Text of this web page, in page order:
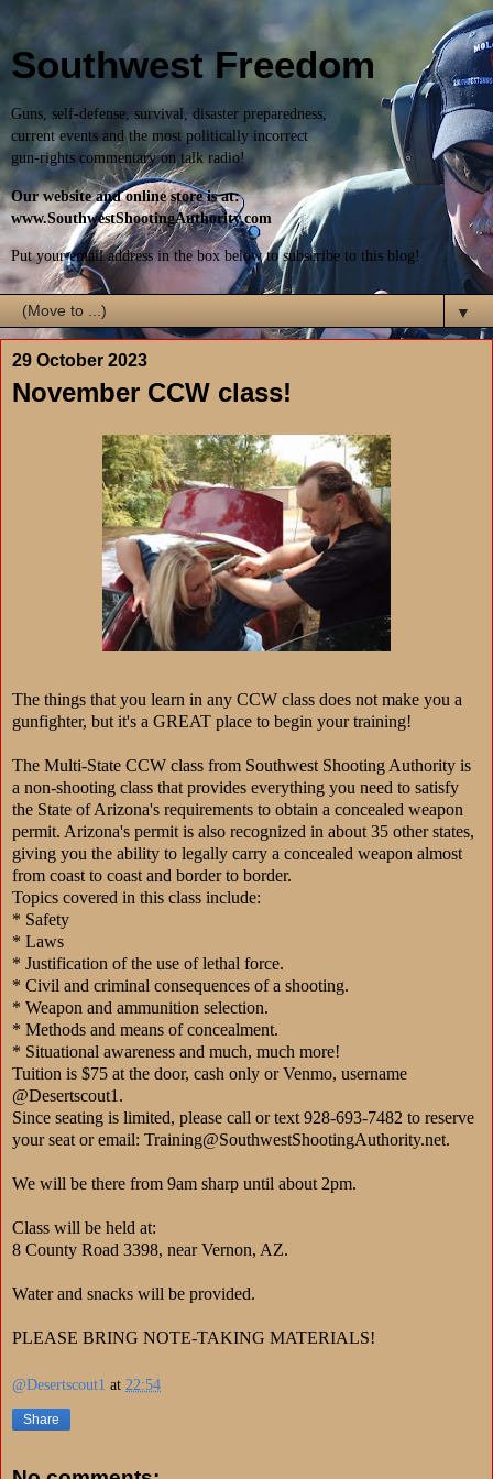
Southwest Freedom
Guns, self-defense, survival, disaster preparedness,
current events and the most politically incorrect
gun-rights commentary on talk radio!
Our website and online store is at:
www.SouthwestShootingAuthority.com
Put your email address in the box below to subscribe to this blog!
▼
29 October 2023
November CCW class!
The things that you learn in any CCW class does not make you a
gunfighter, but it's a GREAT place to begin your training!
The Multi-State CCW class from Southwest Shooting Authority is
a non-shooting class that provides everything you need to satisfy
the State of Arizona's requirements to obtain a concealed weapon
permit. Arizona's permit is also recognized in about 35 other states,
giving you the ability to legally carry a concealed weapon almost
from coast to coast and border to border.
Topics covered in this class include:
* Safety
* Laws
* Justification of the use of lethal force.
* Civil and criminal consequences of a shooting.
* Weapon and ammunition selection.
* Methods and means of concealment.
* Situational awareness and much, much more!
Tuition is $75 at the door, cash only or Venmo, username
@Desertscout1.
Since seating is limited, please call or text 928-693-7482 to reserve
your seat or email: Training@SouthwestShootingAuthority.net.
We will be there from 9am sharp until about 2pm.
Class will be held at:
8 County Road 3398, near Vernon, AZ.
Water and snacks will be provided.
PLEASE BRING NOTE-TAKING MATERIALS!
@Desertscout1 at 22:54
Share